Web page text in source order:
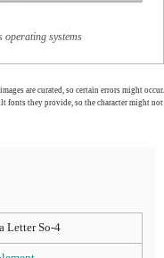
operating systems
are curated, so certain errors might occur.
fonts they provide, so the character might not
Letter So-4